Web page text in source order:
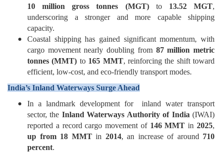
10 million gross tonnes (MGT)to 13.52 MGT,
underscoring a stronger and more capable shipping
capacity.
Coastal shipping has gained significant momentum, with
cargo movement nearly doubling from 87 million metric
tonnes (MMT) to 165 MMT, reinforcing the shift toward
efficient, low-cost, and eco-friendly transport modes.
India’s Inland Waterways Surge Ahead
In a landmark development for inland water transport
sector, the Inland Waterways Authority of India (IWAI)
reported a record cargo movement of 146 MMT in2025,
up from 18 MMT in 2014, an increase of around 710
percent.